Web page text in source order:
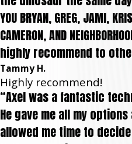
YOU BRYAN, GREG, JAMI,
CAMERON, AND
highly recommend to
Tammy H.
Highly recommend!
“Axel was a fantastic
He gave me all my options
allowed me time to